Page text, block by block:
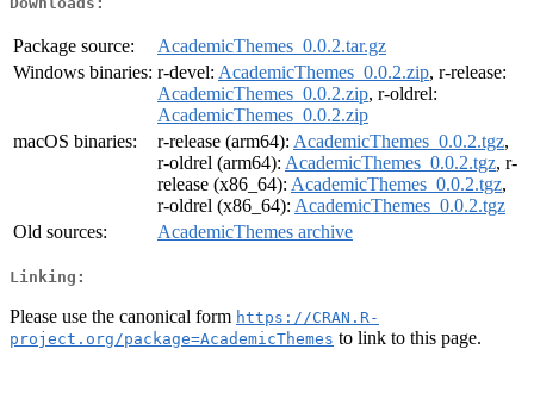
Package source:
AcademicThemes_0.0.2.tar.gz
Windows binaries: r-devel: AcademicThemes_0.0.2.zip, r-release:
AcademicThemes_0.0.2.zip, r-oldrel:
AcademicThemes_0.0.2.zip
macOS binaries:
r-release (arm64): AcademicThemes_0.0.2.tgz,
r-oldrel (arm64): AcademicThemes_0.0.2.tgz, r-
release (x86_64): AcademicThemes_0.0.2.tgz,
r-oldrel (x86_64): AcademicThemes_0.0.2.tgz
Old sources:
AcademicThemes archive
Linking:
Please use the canonical form https://CRAN.R-
project.org/package=AcademicThemes to link to this page.